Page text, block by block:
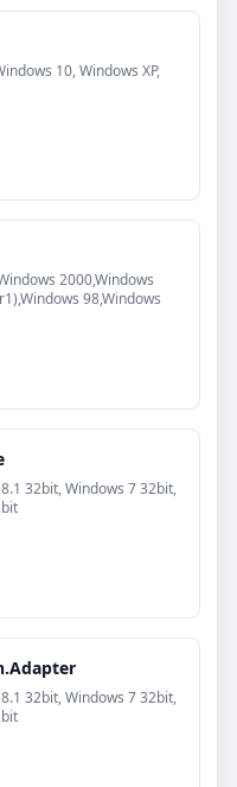
10, Windows XP,
2000,Windows
98,Windows
32bit, Windows 7 32bit,
32bit, Windows 7 32bit,